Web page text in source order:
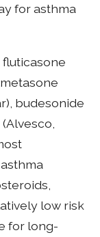
for asthma
budesonide
low risk
for long-